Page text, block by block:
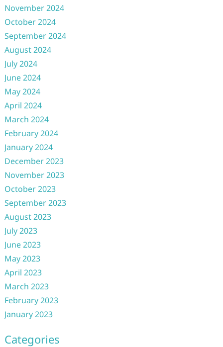
November 2024
October 2024
September 2024
August 2024
July 2024
June 2024
May 2024
April 2024
March 2024
February 2024
January 2024
December 2023
November 2023
October 2023
September 2023
August 2023
July 2023
June 2023
May 2023
April 2023
March 2023
February 2023
January 2023
Categories